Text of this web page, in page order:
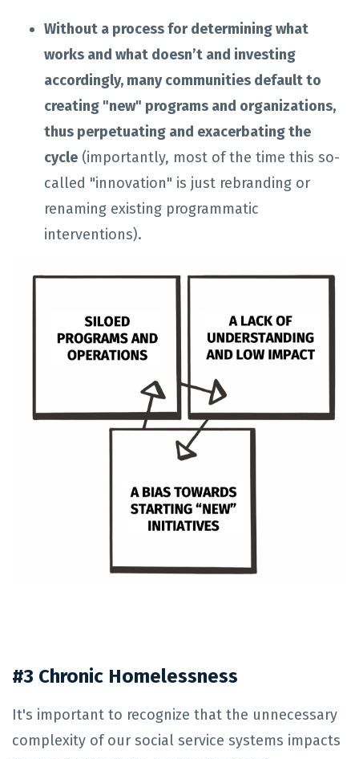
Without a process for determining what
works and what doesn’t and investing
accordingly, many communities default to
creating "new" programs and organizations,
thus perpetuating and exacerbating the
cycle (importantly, most of the time this so-
called "innovation" is just rebranding or
renaming existing programmatic
interventions).
#3 Chronic Homelessness
It's important to recognize that the unnecessary
complexity of our social service systems impacts